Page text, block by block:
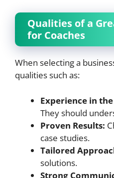
Qualities of a
for Coaches
When selecting a
qualities such as:
Experience in
They should
Proven Results:
case studies.
Tailored
solutions.
Strong